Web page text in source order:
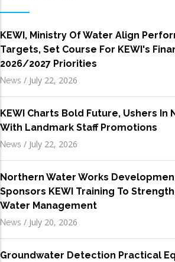
KEWI, Ministry Of Water Align
Targets, Set Course For KEWI's
2026/2027 Priorities
News / July 22, 2026
KEWI Charts Bold Future, Ushers In
With Landmark Staff Promotions
News / July 22, 2026
Northern Water Works
Sponsors KEWI Training To
Water Management
News / July 20, 2026
Groundwater Detection Practical